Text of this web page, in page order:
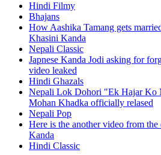
Hindi Filmy
Bhajans
How Aashika Tamang gets
Khasini Kanda
Nepali Classic
Japnese Kanda Jodi asking for
video leaked
Hindi Ghazals
Nepali Lok Dohori "Ek Hajar Ko
Mohan Khadka officially relased
Nepali Pop
Here is the another video from the
Kanda
Hindi Classic